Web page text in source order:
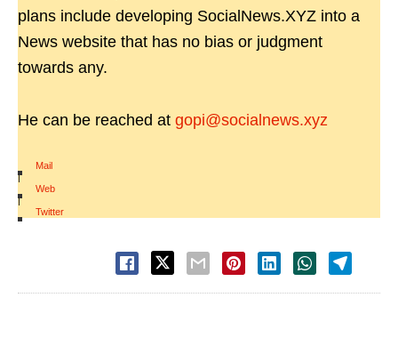
plans include developing SocialNews.XYZ into a
News website that has no bias or judgment
towards any.
He can be reached at gopi@socialnews.xyz
Mail
|
Web
|
Twitter